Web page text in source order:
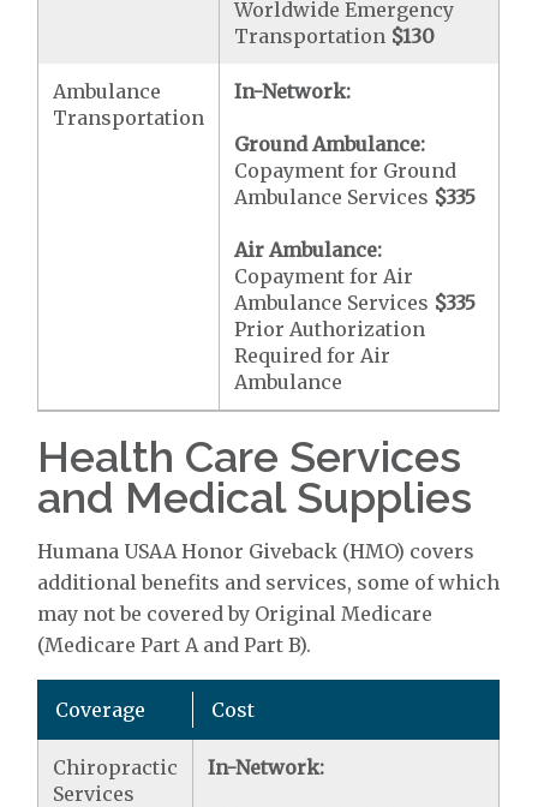
Worldwide Emergency
Transportation $130
Ambulance
Transportation
In-Network:
Ground Ambulance:
Copayment for Ground
Ambulance Services $335
Air Ambulance:
Copayment for Air
Ambulance Services $335
Prior Authorization
Required for Air
Ambulance
Health Care Services
and Medical Supplies
Humana USAA Honor Giveback (HMO) covers
additional benefits and services, some of which
may not be covered by Original Medicare
(Medicare Part A and Part B).
Coverage Cost
Chiropractic
Services
In-Network: